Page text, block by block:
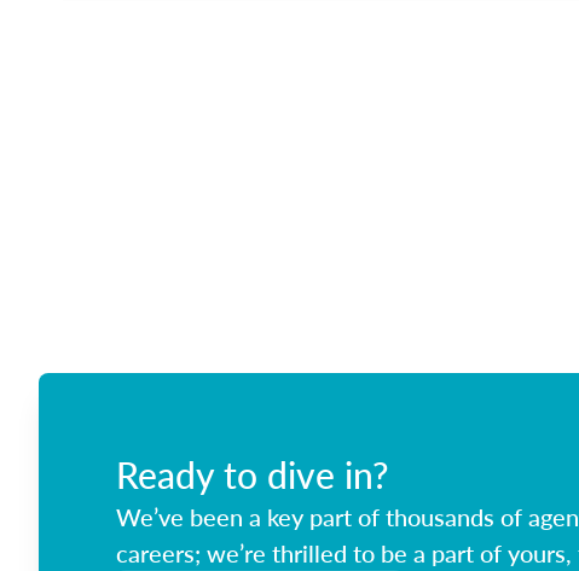
Ready to dive in?
We’ve been a key part of thousands of
careers; we’re thrilled to be a part of yours,